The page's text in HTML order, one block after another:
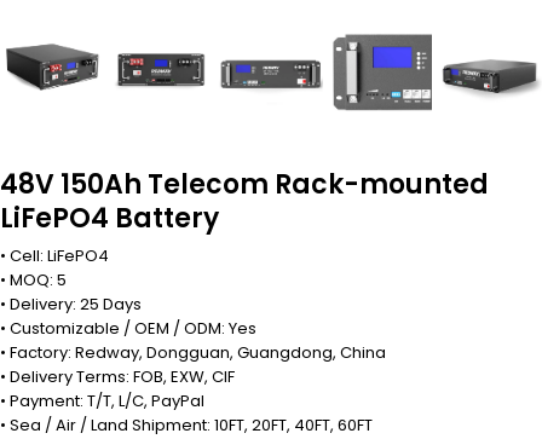
48V 150Ah Telecom Rack-mounted
LiFePO4 Battery
• Cell: LiFePO4
• MOQ: 5
• Delivery: 25 Days
• Customizable / OEM / ODM: Yes
• Factory: Redway, Dongguan, Guangdong, China
• Delivery Terms: FOB, EXW, CIF
• Payment: T/T, L/C, PayPal
• Sea / Air / Land Shipment: 10FT, 20FT, 40FT, 60FT